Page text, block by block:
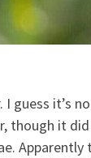
guess it’s
though it